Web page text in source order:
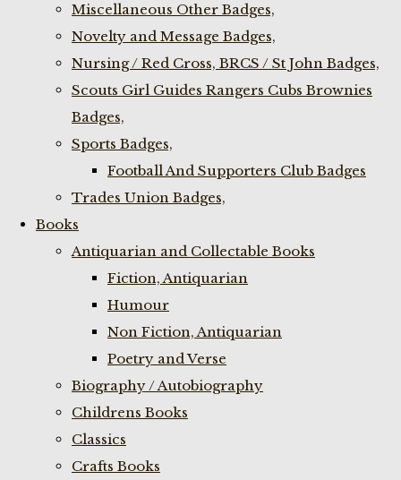
Miscellaneous Other Badges,
Novelty and Message Badges,
Nursing / Red Cross, BRCS / St John Badges,
Scouts Girl Guides Rangers Cubs Brownies
Badges,
Sports Badges,
Football And Supporters Club Badges
Trades Union Badges,
Books
Antiquarian and Collectable Books
Fiction, Antiquarian
Humour
Non Fiction, Antiquarian
Poetry and Verse
Biography / Autobiography
Childrens Books
Classics
Crafts Books